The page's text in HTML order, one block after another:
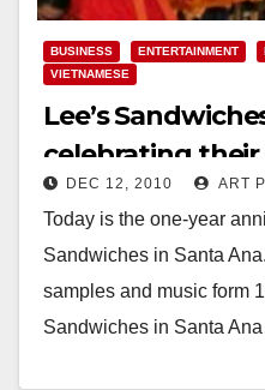
BUSINESS ENTERTAINMENT
VIETNAMESE
Lee’s
celebrating their
anniversary
DEC 12, 2010 ART
Today is the one-year
Sandwiches in Santa
samples and music form
Sandwiches in Santa